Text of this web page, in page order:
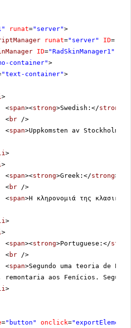
runat="server">
runat="server" ID=
ID="RadSkinManager1"
container">
"text-container">
>
<span><strong>Swedish:</strong
<br />
<span>Uppkomsten av
>
>
<span><strong>Greek:</strong></
<br />
<span>Η κληρονομιά της
>
>
<span><strong>Portuguese:</
<br />
<span>Segundo uma teoria de
remontaria aos Fenícios.
>
="button" onclick=